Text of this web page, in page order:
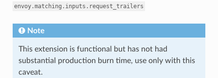
envoy.matching.inputs.request_trailers
Note
This extension is functional but has not had
substantial production burn time, use only with this
caveat.